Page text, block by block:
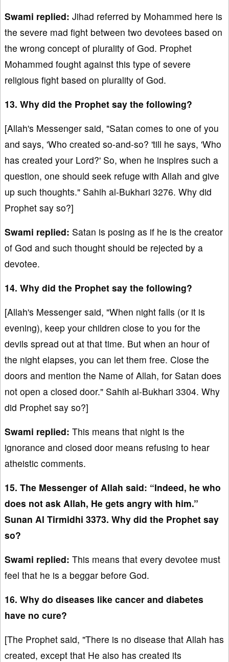
Swami replied: Jihad referred by Mohammed here is
the severe mad fight between two devotees based on
the wrong concept of plurality of God. Prophet
Mohammed fought against this type of severe
religious fight based on plurality of God.
13. Why did the Prophet say the following?
[Allah's Messenger said, "Satan comes to one of you
and says, 'Who created so-and-so? 'till he says, 'Who
has created your Lord?' So, when he inspires such a
question, one should seek refuge with Allah and give
up such thoughts." Sahih al-Bukhari 3276. Why did
Prophet say so?]
Swami replied: Satan is posing as if he is the creator
of God and such thought should be rejected by a
devotee.
14. Why did the Prophet say the following?
[Allah's Messenger said, "When night falls (or it is
evening), keep your children close to you for the
devils spread out at that time. But when an hour of
the night elapses, you can let them free. Close the
doors and mention the Name of Allah, for Satan does
not open a closed door." Sahih al-Bukhari 3304. Why
did Prophet say so?]
Swami replied: This means that night is the
ignorance and closed door means refusing to hear
atheistic comments.
15. The Messenger of Allah said: “Indeed, he who
does not ask Allah, He gets angry with him.”
Sunan Al Tirmidhi 3373. Why did the Prophet say
so?
Swami replied: This means that every devotee must
feel that he is a beggar before God.
16. Why do diseases like cancer and diabetes
have no cure?
[The Prophet said, "There is no disease that Allah has
created, except that He also has created its